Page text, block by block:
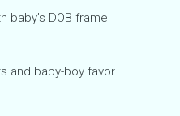
baby’s DOB frame
and baby-boy favor